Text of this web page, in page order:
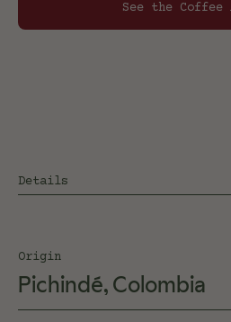
See the Coffee
Details
Origin
Pichindé, Colombia